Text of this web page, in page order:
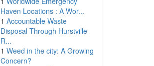
Haven Locations : A Wor...
1 Accountable Waste
Disposal Through Hurstville
R...
1 Weed in the city: A Growing
Concern?